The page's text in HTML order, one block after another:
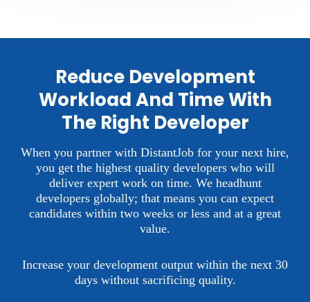
Reduce Development
Workload And Time With
The Right Developer
When you partner with DistantJob for your next hire,
you get the highest quality developers who will
deliver expert work on time. We headhunt
developers globally; that means you can expect
candidates within two weeks or less and at a great
value.
Increase your development output within the next 30
days without sacrificing quality.